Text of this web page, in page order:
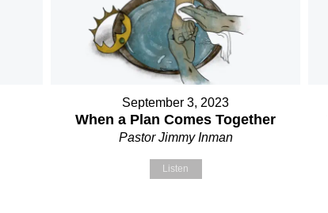
September 3, 2023
When a Plan Comes Together
Pastor Jimmy Inman
Listen